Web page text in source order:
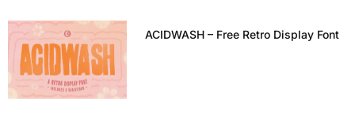
ACIDWASH – Free Retro Display Font